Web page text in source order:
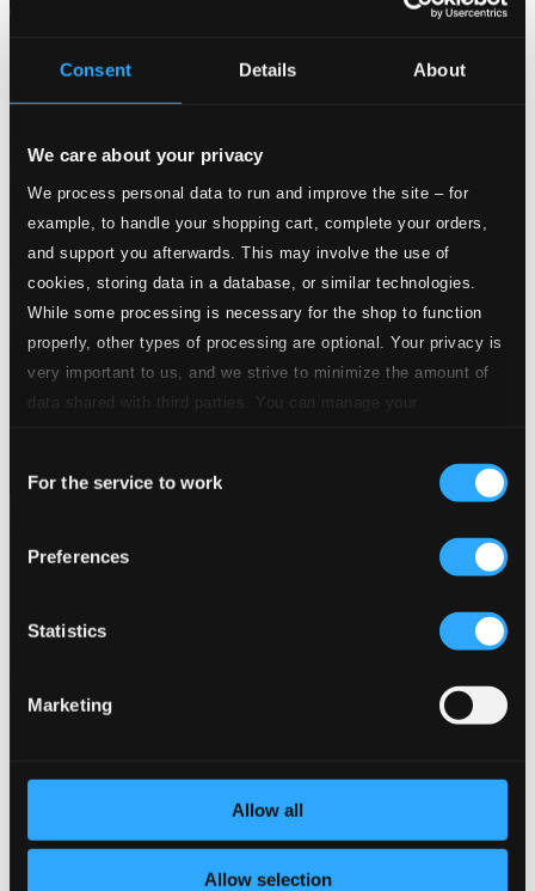
Consent Details About
We care about your privacy
We process personal data to run and improve the site – for
example, to handle your shopping cart, complete your orders,
and support you afterwards. This may involve the use of
cookies, storing data in a database, or similar technologies.
While some processing is necessary for the shop to function
properly, other types of processing are optional. Your privacy is
very important to us, and we strive to minimize the amount of
data shared with third parties. You can manage your
Selection
For the service to work
Preferences
Statistics
Marketing
Allow all
Allow selection
1945)
Previous page
Own Your Music
24 Bit FAQ